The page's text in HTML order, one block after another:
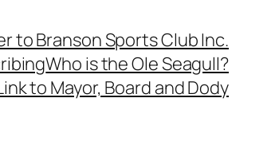
to Branson Sports Club Inc.
Who is the Ole Seagull?
to Mayor, Board and Dody